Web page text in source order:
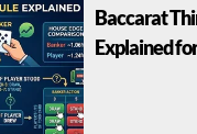
Baccarat
Explained